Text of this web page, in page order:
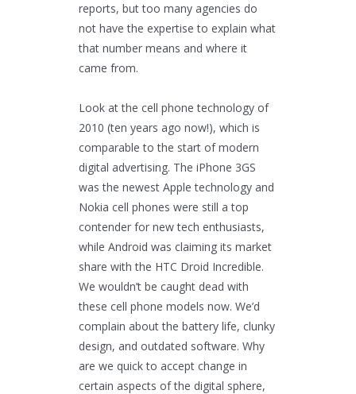
reports, but too many agencies do
not have the expertise to explain what
that number means and where it
came from.
Look at the cell phone technology of
2010 (ten years ago now!), which is
comparable to the start of modern
digital advertising. The iPhone 3GS
was the newest Apple technology and
Nokia cell phones were still a top
contender for new tech enthusiasts,
while Android was claiming its market
share with the HTC Droid Incredible.
We wouldn’t be caught dead with
these cell phone models now. We’d
complain about the battery life, clunky
design, and outdated software. Why
are we quick to accept change in
certain aspects of the digital sphere,